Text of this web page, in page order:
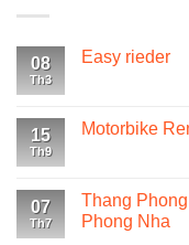
08
Th3
Easy rieder
15
Th9
Motorbike
07
Th7
Thang
Phong Nha